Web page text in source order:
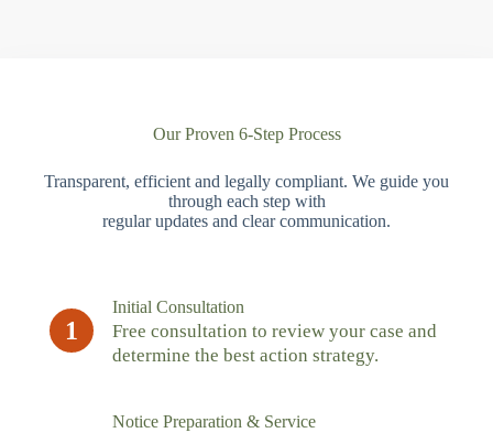
Our Proven 6-Step Process
Transparent, efficient and legally compliant. We guide you
through each step with
regular updates and clear communication.
1
Initial Consultation
Free consultation to review your case and
determine the best action strategy.
Notice Preparation & Service